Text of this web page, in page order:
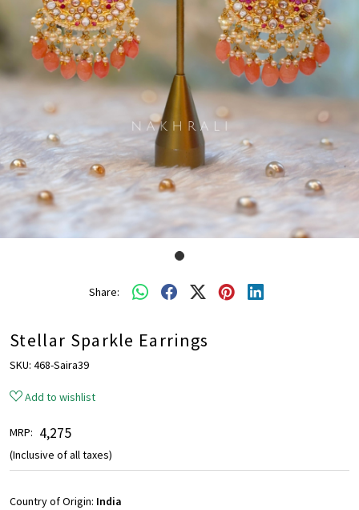
Share:
Stellar Sparkle Earrings
SKU: 468-Saira39
Add to wishlist
MRP: ₹ 4,275
(Inclusive of all taxes)
Country of Origin: India